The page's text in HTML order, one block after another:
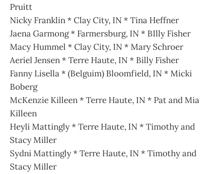
Pruitt
Nicky Franklin * Clay City, IN * Tina Heffner
Jaena Garmong * Farmersburg, IN * BIlly Fisher
Macy Hummel * Clay City, IN * Mary Schroer
Aeriel Jensen * Terre Haute, IN * Billy Fisher
Fanny Lisella * (Belguim) Bloomfield, IN * Micki
Boberg
McKenzie Killeen * Terre Haute, IN * Pat and Mia
Killeen
Heyli Mattingly * Terre Haute, IN * Timothy and
Stacy Miller
Sydni Mattingly * Terre Haute, IN * Timothy and
Stacy Miller